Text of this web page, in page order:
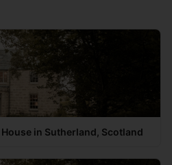
in Sutherland, Scotland